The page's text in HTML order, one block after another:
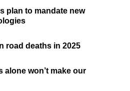
plan to mandate new
road deaths in 2025
alone won’t make our